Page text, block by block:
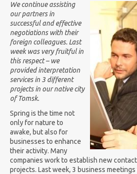
We continue assisting
our partners in
successful and effective
negotiations with their
foreign colleagues. Last
week was very fruitful in
this respect – we
provided interpretation
services in 3 different
projects in our native city
of Tomsk.
Spring is the time not
only for nature to
awake, but also for
businesses to enhance
their activity. Many
companies work to establish new
projects. Last week, 3 business